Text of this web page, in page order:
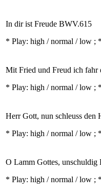
In dir ist Freude BWV.615
* Play: high / normal / low ;
Mit Fried und Freud ich fahr
* Play: high / normal / low ;
Herr Gott, nun schleuss
* Play: high / normal / low ;
O Lamm Gottes, unschuldig
* Play: high / normal / low ;